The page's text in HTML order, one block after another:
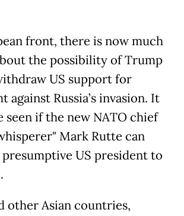
front, there is now much
the possibility of Trump
US support for
against Russia’s invasion. It
seen if the new NATO chief
Mark Rutte can
US president to
other Asian countries,